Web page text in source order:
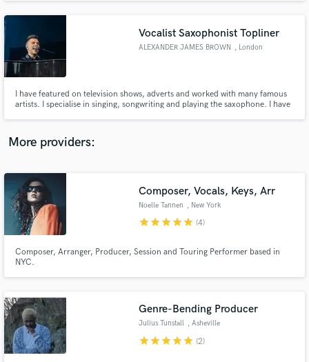
Vocalist Saxophonist Topliner
ALEXANDER JAMES BROWN , London
I have featured on television shows, adverts and worked with many famous
artists. I specialise in singing, songwriting and playing the saxophone. I have
best studios in London.
More providers:
Composer, Vocals, Keys, Arr
Noelle Tannen , New York
starstarstarstarstar (4)
Composer, Arranger, Producer, Session and Touring Performer based in
NYC.
Genre-Bending Producer
Julius Tunstall , Asheville
starstarstarstarstar (2)
Fund and work on your project through our
secure platform. Payment is only released when
work is complete.